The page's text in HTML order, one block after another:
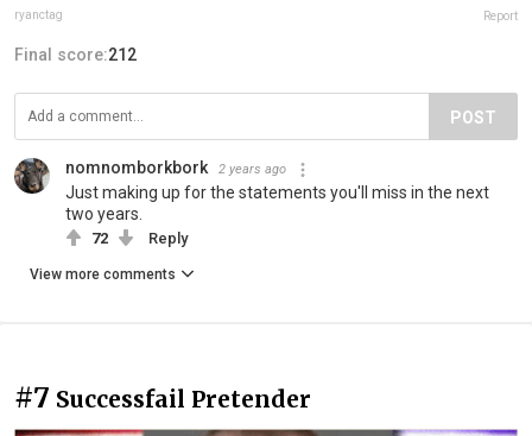
ryanctag Report
Final score:212
POST
nomnomborkbork 2 years ago
Just making up for the statements you'll miss in the next
two years.
72 Reply
View more comments
#7 Successfail Pretender